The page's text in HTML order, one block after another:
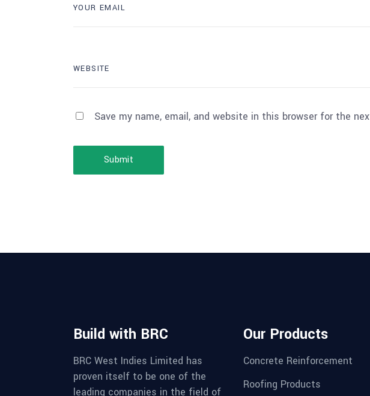
Save my name, email, and website in this browser for the
Submit
Build with BRC
BRC West Indies Limited has
proven itself to be one of the
leading companies in the field of
Our Products
Concrete Reinforcement
Roofing Products